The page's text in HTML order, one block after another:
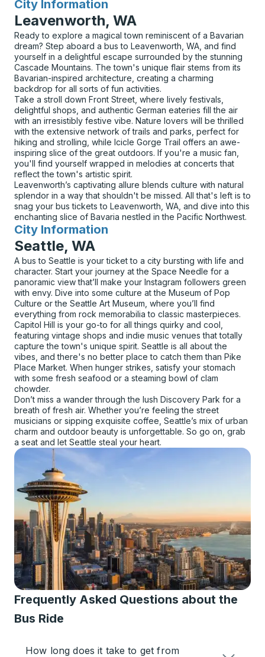
City Information
for
Leavenworth, WA
Ready to explore a magical town reminiscent of a Bavarian
dream? Step aboard a bus to Leavenworth, WA, and find
yourself in a delightful escape surrounded by the stunning
Cascade Mountains. The town's unique flair stems from its
Bavarian-inspired architecture, creating a charming
backdrop for all sorts of fun activities.
Take a stroll down Front Street, where lively festivals,
delightful shops, and authentic German eateries fill the air
with an irresistibly festive vibe. Nature lovers will be thrilled
with the extensive network of trails and parks, perfect for
hiking and strolling, while Icicle Gorge Trail offers an awe-
inspiring slice of the great outdoors. If you're a music fan,
you'll find yourself wrapped in melodies at concerts that
reflect the town's artistic spirit.
Leavenworth’s captivating allure blends culture with natural
splendor in a way that shouldn't be missed. All that's left is to
snag your bus tickets to Leavenworth, WA, and dive into this
enchanting slice of Bavaria nestled in the Pacific Northwest.
City Information
for
Seattle, WA
A bus to Seattle is your ticket to a city bursting with life and
character. Start your journey at the Space Needle for a
panoramic view that’ll make your Instagram followers green
with envy. Dive into some culture at the Museum of Pop
Culture or the Seattle Art Museum, where you’ll find
everything from rock memorabilia to classic masterpieces.
Capitol Hill is your go-to for all things quirky and cool,
featuring vintage shops and indie music venues that totally
capture the town's unique spirit. Seattle is all about the
vibes, and there's no better place to catch them than Pike
Place Market. When hunger strikes, satisfy your stomach
with some fresh seafood or a steaming bowl of clam
chowder.
Don’t miss a wander through the lush Discovery Park for a
breath of fresh air. Whether you’re feeling the street
musicians or sipping exquisite coffee, Seattle’s mix of urban
charm and outdoor beauty is unforgettable. So go on, grab
a seat and let Seattle steal your heart.
Frequently Asked Questions about the
Bus Ride
How long does it take to get from